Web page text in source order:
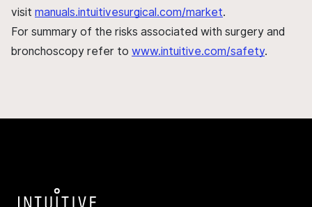
visit manuals.intuitivesurgical.com/market.
For summary of the risks associated with surgery and
bronchoscopy refer to www.intuitive.com/safety.